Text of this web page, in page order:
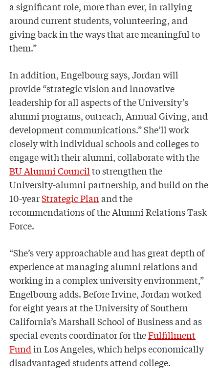
a significant role, more than ever, in rallying
around current students, volunteering, and
giving back in the ways that are meaningful to
them.”
In addition, Engelbourg says, Jordan will
provide “strategic vision and innovative
leadership for all aspects of the University’s
alumni programs, outreach, Annual Giving, and
development communications.” She’ll work
closely with individual schools and colleges to
engage with their alumni, collaborate with the
BU Alumni Councilto strengthen the
University-alumni partnership, and build on the
10-yearStrategic Planand the
recommendations of the Alumni Relations Task
Force.
“She’s very approachable and has great depth of
experience at managing alumni relations and
working in a complex university environment,”
Engelbourg adds. Before Irvine, Jordan worked
for eight years at the University of Southern
California’s Marshall School of Business and as
special events coordinator for theFulfillment
Fundin Los Angeles, which helps economically
disadvantaged students attend college.